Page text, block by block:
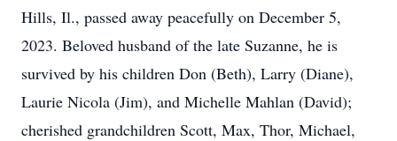
Hills, Il., passed away peacefully on December 5,
2023. Beloved husband of the late Suzanne, he is
survived by his children Don (Beth), Larry (Diane),
Laurie Nicola (Jim), and Michelle Mahlan (David);
cherished grandchildren Scott, Max, Thor, Michael,